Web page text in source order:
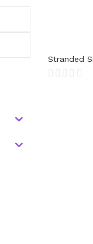
Stranded